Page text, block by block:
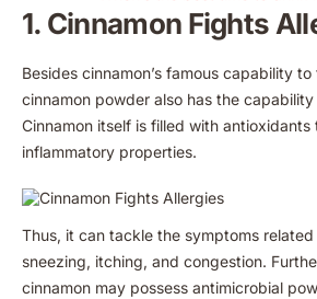
1. Cinnamon Fights
Besides cinnamon’s famous capability
cinnamon powder also has the
Cinnamon itself is filled with
inflammatory properties.
Thus, it can tackle the symptoms related
sneezing, itching, and congestion.
cinnamon may possess antimicrobial